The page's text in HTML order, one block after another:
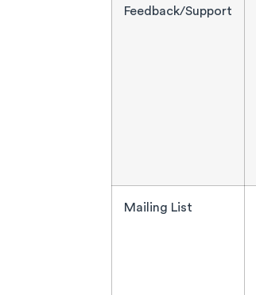
Feedback/Support
Mailing List